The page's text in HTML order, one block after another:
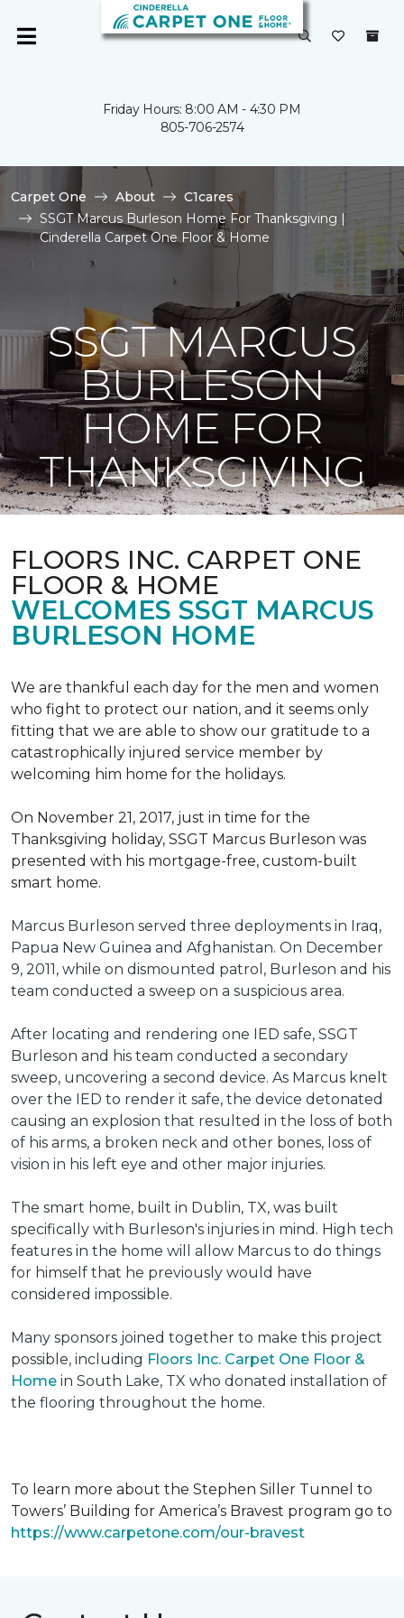
Friday Hours: 8:00 AM - 4:30 PM
805-706-2574
Carpet One About
C1cares
SSGT Marcus Burleson Home For Thanksgiving |
Cinderella Carpet One Floor & Home
SSGT MARCUS
BURLESON
HOME FOR
THANKSGIVING
FLOORS INC. CARPET ONE
FLOOR & HOME
WELCOMES SSGT MARCUS
BURLESON HOME
We are thankful each day for the men and women
who fight to protect our nation, and it seems only
fitting that we are able to show our gratitude to a
catastrophically injured service member by
welcoming him home for the holidays.
On November 21, 2017, just in time for the
Thanksgiving holiday, SSGT Marcus Burleson was
presented with his mortgage-free, custom-built
smart home.
Marcus Burleson served three deployments in Iraq,
Papua New Guinea and Afghanistan. On December
9, 2011, while on dismounted patrol, Burleson and his
team conducted a sweep on a suspicious area.
After locating and rendering one IED safe, SSGT
Burleson and his team conducted a secondary
sweep, uncovering a second device. As Marcus knelt
over the IED to render it safe, the device detonated
causing an explosion that resulted in the loss of both
of his arms, a broken neck and other bones, loss of
vision in his left eye and other major injuries.
The smart home, built in Dublin, TX, was built
specifically with Burleson's injuries in mind. High tech
features in the home will allow Marcus to do things
for himself that he previously would have
considered impossible.
Many sponsors joined together to make this project
possible, including Floors Inc. Carpet One Floor &
Home in South Lake, TX who donated installation of
the flooring throughout the home.
To learn more about the Stephen Siller Tunnel to
Towers’ Building for America’s Bravest program go to
https://www.carpetone.com/our-bravest